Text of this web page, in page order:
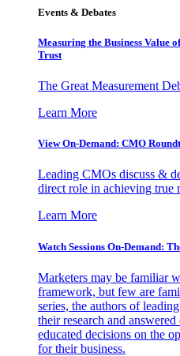
Events & Debates
Measuring the Business Value
Trust
The Great Measurement
Learn More
View On-Demand: CMO
Leading CMOs discuss &
direct role in achieving true
Learn More
Watch Sessions On-Demand:
Marketers may be familiar
framework, but few are
series, the authors of
their research and
educated decisions on the
for their business.